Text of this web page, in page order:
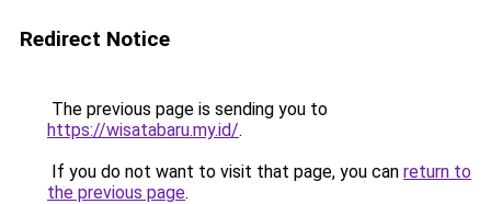
Redirect Notice
The previous page is sending you to
https://wisatabaru.my.id/.
If you do not want to visit that page, you can return to
the previous page.